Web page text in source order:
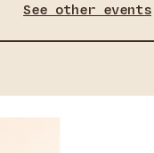
See other events